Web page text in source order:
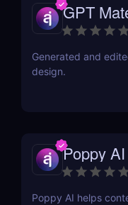
GPT
Generated and
design.
Poppy AI
Poppy AI helps